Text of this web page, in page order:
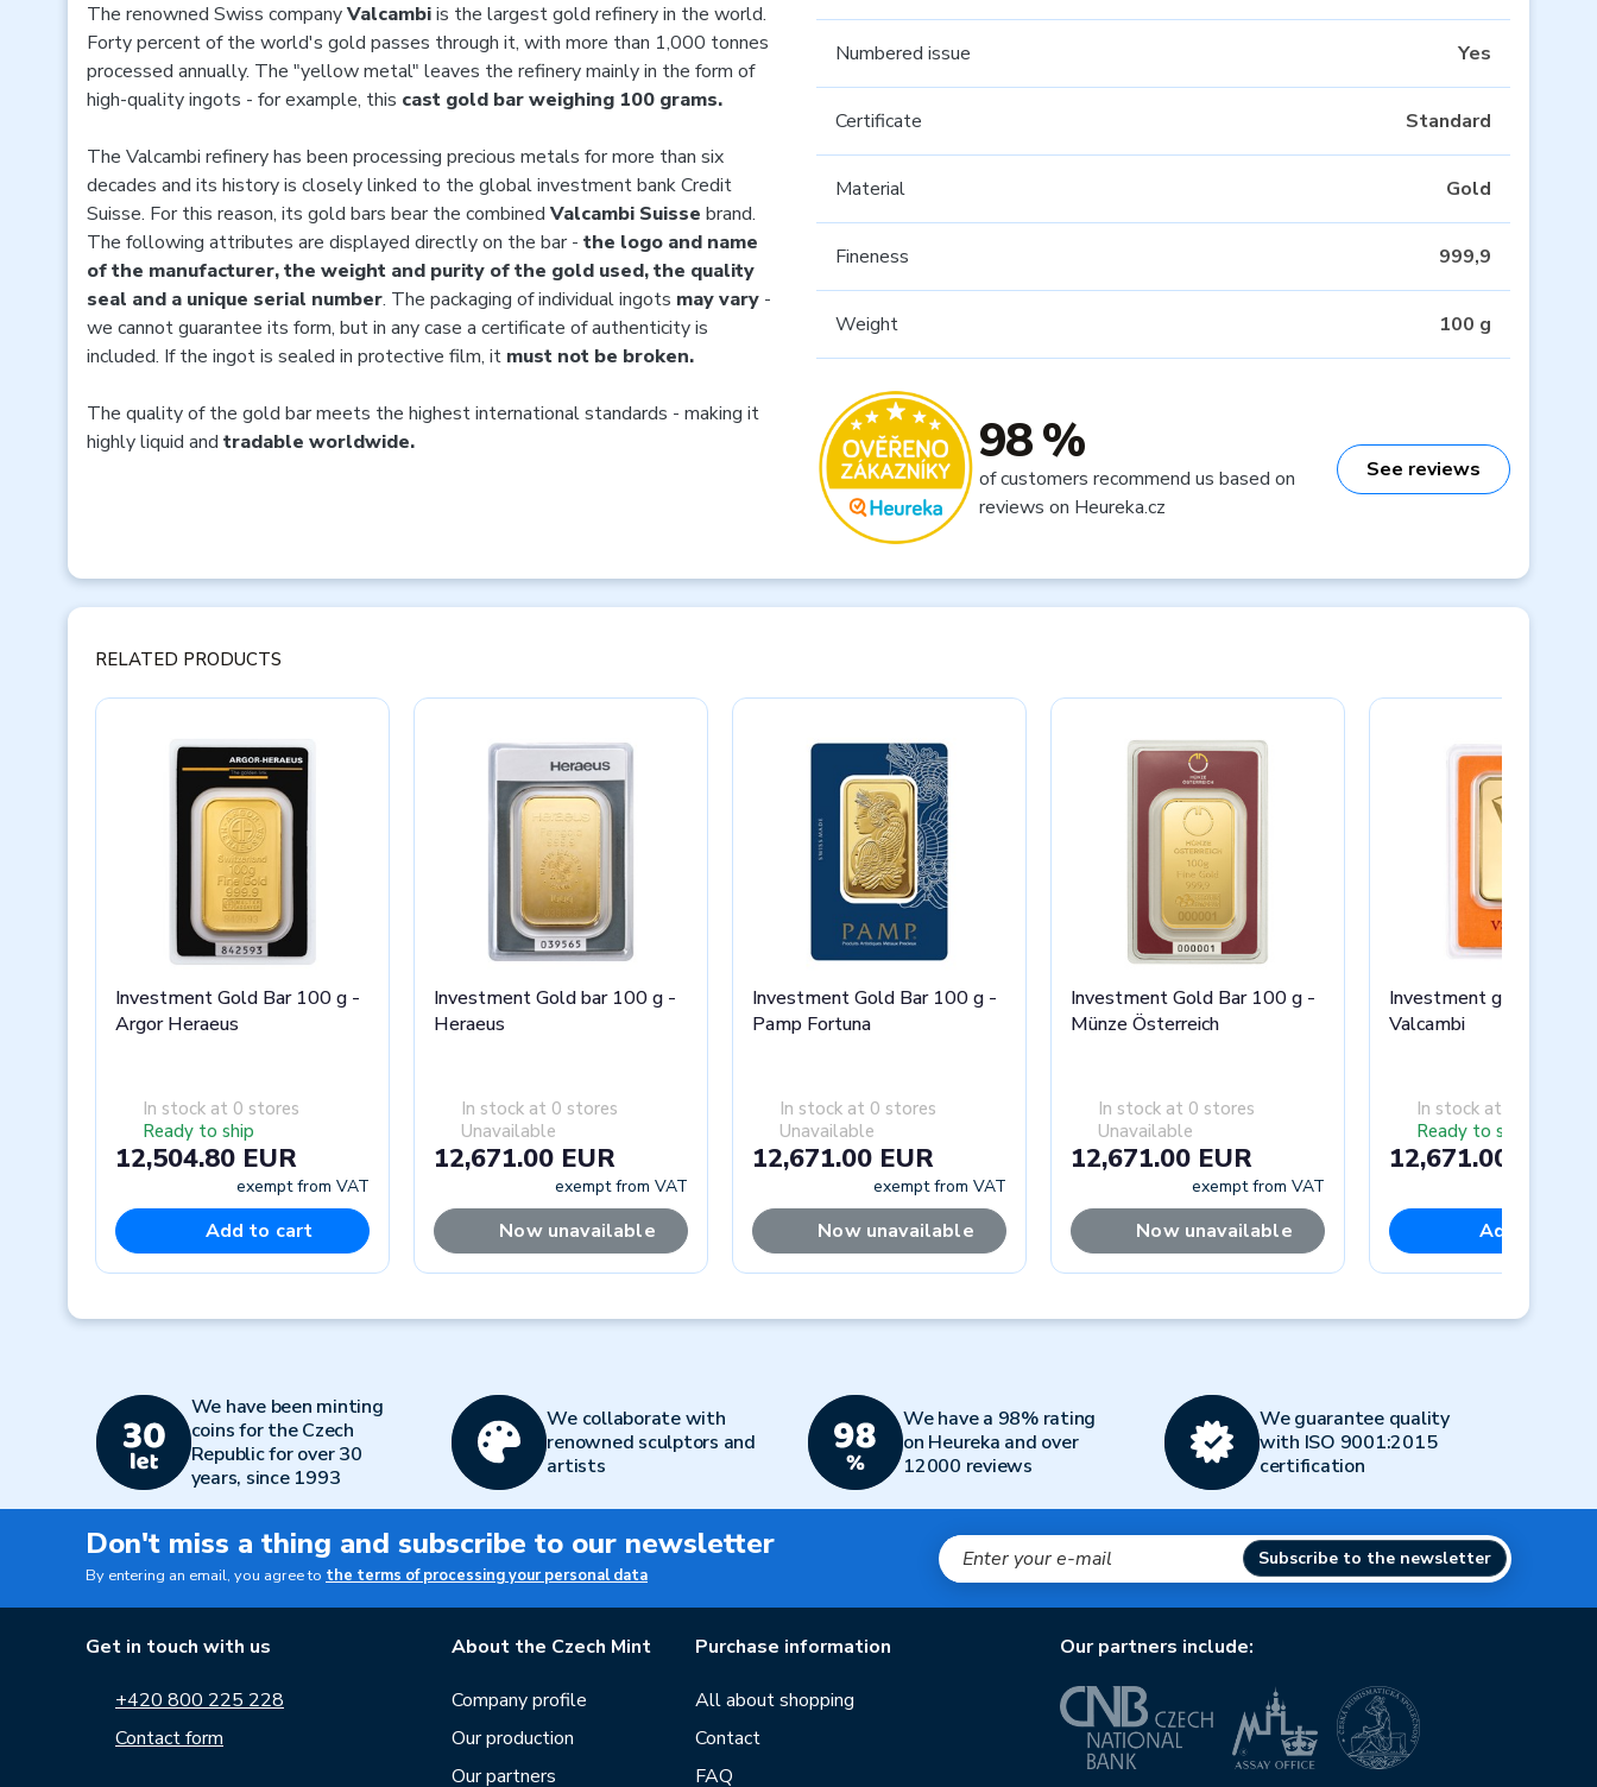
The renowned Swiss companyValcambiis the largest gold refinery in the world.
Forty percent of the world's gold passes through it, with more than 1,000 tonnes
processed annually. The "yellow metal" leaves the refinery mainly in the form of
high-quality ingots - for example, this cast gold bar weighing 100 grams.
The Valcambi refinery has been processing precious metals for more than six
decades and its history is closely linked to the global investment bank Credit
Suisse. For this reason, its gold bars bear the combined Valcambi Suisse brand.
The following attributes are displayed directly on the bar - the logo and name
of the manufacturer, the weight and purity of the gold used, the quality
seal and a unique serial number. The packaging of individual ingots may vary -
we cannot guarantee its form, but in any case a certificate of authenticity is
included. If the ingot is sealed in protective film, it must not be broken.
The quality of the gold bar meets the highest international standards - making it
highly liquid and tradable worldwide.
Numbered issue Yes
Certificate Standard
Material Gold
Fineness 999,9
Weight 100 g
98 %
of customers recommend us based on
reviews on Heureka.cz
See reviews
RELATED PRODUCTS
Investment Gold Bar 100 g -
Argor Heraeus
In stock at 0 stores
Ready to ship
12,504.80 EUR
exempt from VAT
Add to cart
Investment Gold bar 100 g -
Heraeus
In stock at 0 stores
Unavailable
12,671.00 EUR
exempt from VAT
Now unavailable
Investment Gold Bar 100 g -
Pamp Fortuna
In stock at 0 stores
Unavailable
12,671.00 EUR
exempt from VAT
Now unavailable
Investment Gold Bar 100 g -
Münze Österreich
In stock at 0 stores
Unavailable
12,671.00 EUR
exempt from VAT
Now unavailable
Investment gold bar
Valcambi
In stock at 0 stores
Ready to ship
12,671.00 EUR
Add to cart
We have been minting
coins for the Czech
Republic for over 30
years, since 1993
We collaborate with
renowned sculptors and
artists
We have a 98% rating
on Heureka and over
12000 reviews
We guarantee quality
with ISO 9001:2015
certification
Don't miss a thing and subscribe to our newsletter
By entering an email, you agree to the terms of processing your personal data
Subscribe to the newsletter
Get in touch with us
+420 800 225 228
Contact form
About the Czech Mint
Company profile
Our production
Our partners
Purchase information
All about shopping
Contact
FAQ
Our partners include: